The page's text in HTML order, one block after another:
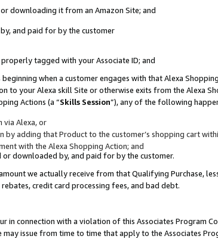
downloading it from an Amazon Site; and
and paid for by the customer
tagged with your Associate ID; and
when a customer engages with that Alexa
your Alexa skill Site or otherwise exits from the Alexa
Actions (a “Skills Session”), any of the following
via Alexa, or
adding that Product to the customer’s shopping cart
with the Alexa Shopping Action; and
downloaded by, and paid for by the customer.
we actually receive from that Qualifying Purchase,
credit card processing fees, and bad debt.
connection with a violation of this Associates Program
issue from time to time that apply to the Associates